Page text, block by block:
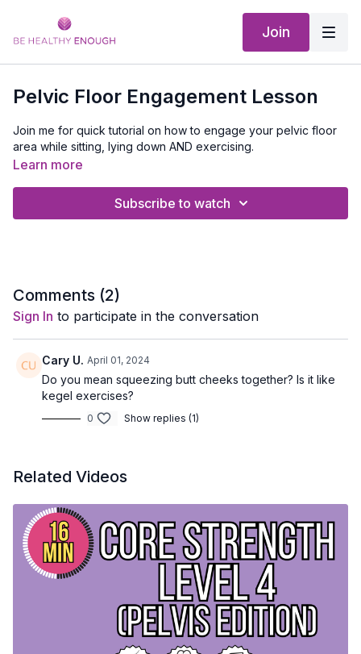
Join
Pelvic Floor Engagement Lesson
Join me for quick tutorial on how to engage your pelvic floor
area while sitting, lying down AND exercising.
Learn more
Subscribe to watch
Comments (2)
Sign In to participate in the conversation
Cary U. April 01, 2024
Do you mean squeezing butt cheeks together? Is it like
kegel exercises?
0 Show replies (1)
Related Videos